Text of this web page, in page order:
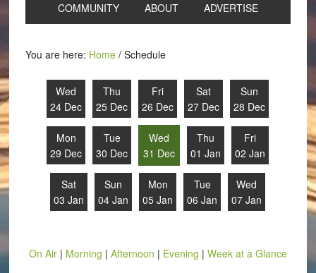
COMMUNITY ABOUT ADVERTISE
You are here: Home /Schedule
Wed
24 Dec
Thu
25 Dec
Fri
26 Dec
Sat
27 Dec
Sun
28 Dec
Mon
29 Dec
Tue
30 Dec
Wed
31 Dec
Thu
01 Jan
Fri
02 Jan
Sat
03 Jan
Sun
04 Jan
Mon
05 Jan
Tue
06 Jan
Wed
07 Jan
On Air| Morning | Afternoon | Evening | Week at a Glance